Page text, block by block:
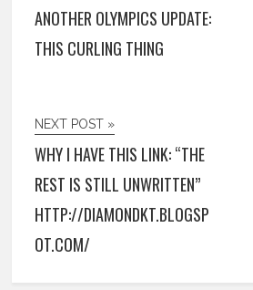
ANOTHER OLYMPICS UPDATE:
THIS CURLING THING
NEXT POST »
WHY I HAVE THIS LINK: “THE
REST IS STILL UNWRITTEN”
HTTP://DIAMONDKT.BLOGSP
OT.COM/